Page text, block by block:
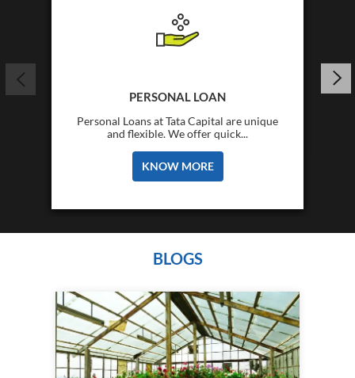
PERSONAL LOAN
Personal Loans at Tata Capital are unique
and flexible. We offer quick...
KNOW MORE
BLOGS